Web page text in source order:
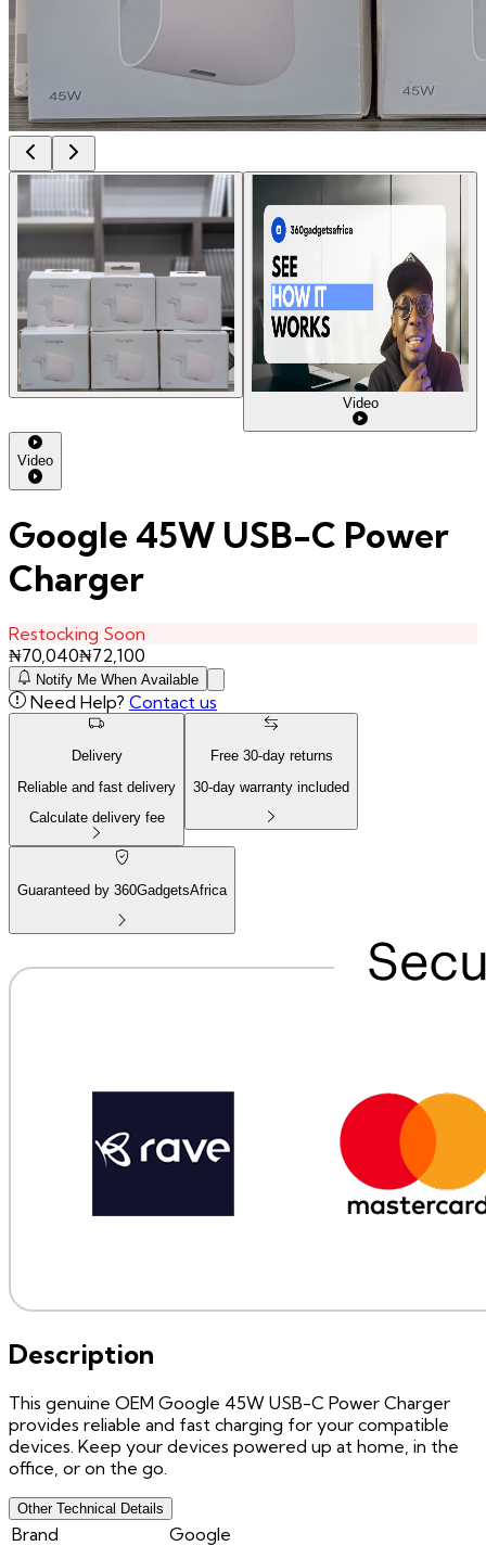
Video
Video
Google 45W USB-C Power
Charger
Restocking Soon
₦70,040₦72,100
Notify Me When Available
Need Help? Contact us
Delivery
Reliable and fast delivery
Calculate delivery fee
Free 30-day returns
30-day warranty included
Guaranteed by 360GadgetsAfrica
Description
This genuine OEM Google 45W USB-C Power Charger
provides reliable and fast charging for your compatible
devices. Keep your devices powered up at home, in the
office, or on the go.
Other Technical Details
Brand
Google